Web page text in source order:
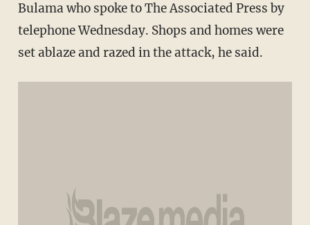
Bulama who spoke to The Associated Press by
telephone Wednesday. Shops and homes were
set ablaze and razed in the attack, he said.